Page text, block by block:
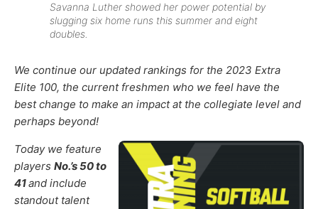
Savanna Luther showed her power potential by
slugging six home runs this summer and eight
doubles.
We continue our updated rankings for the 2023 Extra
Elite 100, the current freshmen who we feel have the
best change to make an impact at the collegiate level and
perhaps beyond!
Today we feature
players No.’s 50 to
41and include
standout talent